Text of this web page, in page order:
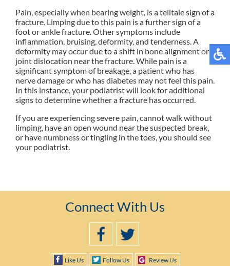
Pain, especially when bearing weight, is a telltale sign of a
fracture. Limping due to this pain is a further sign of a
foot or ankle fracture. Other symptoms include
inflammation, bruising, deformity, and tenderness. A
deformity may occur due to a shift in bone alignment or a
joint dislocation near the fracture. While pain is a
significant symptom of breakage, a patient who has
nerve damage or who has diabetes may not feel this pain.
In this instance, your podiatrist will look for additional
signs to determine whether a fracture has occurred.
If you are experiencing severe pain, cannot walk without
limping, have an open wound near the suspected break,
or have numbness or tingling in the toes, you should see
your podiatrist.
Connect With Us
Like Us Follow Us Review Us